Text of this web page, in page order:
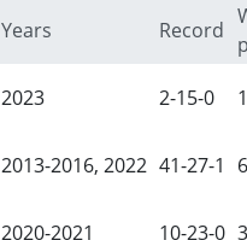
Years Record
2023 2-15-0
2013-2016, 2022 41-27-1
2020-2021 10-23-0